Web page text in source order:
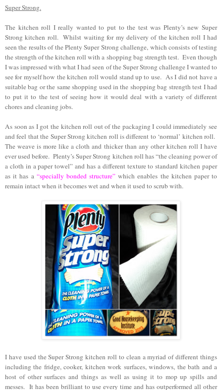
Super Strong.
The kitchen roll I really wanted to put to the test was Plenty’s new Super
Strong kitchen roll. Whilst waiting for my delivery of the kitchen roll I had
seen the results of the Plenty Super Strong challenge, which consists of testing
the strength of the kitchen roll with a shopping bag strength test. Even though
I was impressed with what I had seen of the Super Strong challenge I wanted to
see for myself how the kitchen roll would stand up to use. As I did not have a
suitable bag or the same shopping used in the shopping bag strength test I had
to put it to the test of seeing how it would deal with a variety of different
chores and cleaning jobs.
As soon as I got the kitchen roll out of the packaging I could immediately see
and feel that the Super Strong kitchen roll is different to ‘normal’ kitchen roll.
The weave is more like a cloth and thicker than any other kitchen roll I have
ever used before. Plenty’s Super Strong kitchen roll has “the cleaning power of
a cloth in a paper towel” and has a different texture to standard kitchen paper
as it has a “specially bonded structure” which enables the kitchen paper to
remain intact when it becomes wet and when it used to scrub with.
I have used the Super Strong kitchen roll to clean a myriad of different things
including the fridge, cooker, kitchen work surfaces, windows, the bath and a
host of other surfaces and things as well as using it to mop up spills and
messes. It has been brilliant to use every time and has outperformed all other